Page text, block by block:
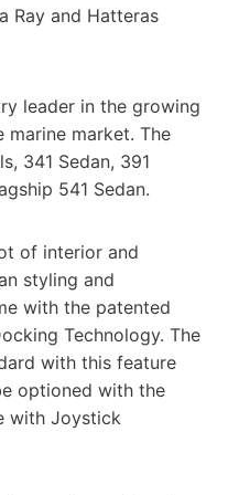
Ray and Hatteras
leader in the growing
marine market. The
341 Sedan, 391
541 Sedan.
of interior and
styling and
with the patented
Technology. The
with this feature
optioned with the
with Joystick